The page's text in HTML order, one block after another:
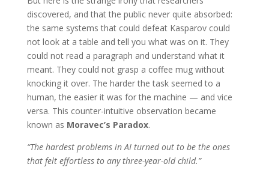
discovered, and that the public never quite absorbed:
the same systems that could defeat Kasparov could
not look at a table and tell you what was on it. They
could not read a paragraph and understand what it
meant. They could not grasp a coffee mug without
knocking it over. The harder the task seemed to a
human, the easier it was for the machine — and vice
versa. This counter-intuitive observation became
known as Moravec’s Paradox.
“The hardest problems in AI turned out to be the ones
that felt effortless to any three-year-old child.”